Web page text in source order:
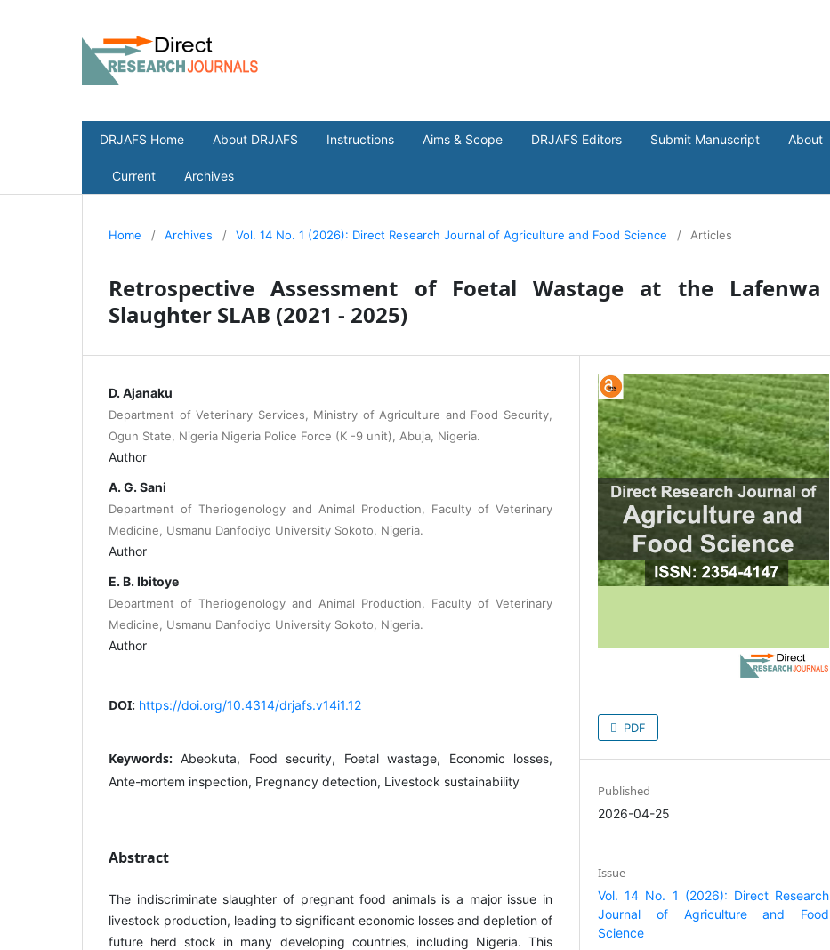
DRJAFS Home About DRJAFS Instructions Aims & Scope DRJAFS Editors Submit Manuscript About
Current Archives
Home / Archives / Vol. 14 No. 1 (2026): Direct Research Journal of Agriculture and Food Science / Articles
Retrospective Assessment of Foetal Wastage at the Lafenwa
Slaughter SLAB (2021 - 2025)
D. Ajanaku
Department of Veterinary Services, Ministry of Agriculture and Food Security,
Ogun State, Nigeria Nigeria Police Force (K -9 unit), Abuja, Nigeria.
Author
A. G. Sani
Department of Theriogenology and Animal Production, Faculty of Veterinary
Medicine, Usmanu Danfodiyo University Sokoto, Nigeria.
Author
E. B. Ibitoye
Department of Theriogenology and Animal Production, Faculty of Veterinary
Medicine, Usmanu Danfodiyo University Sokoto, Nigeria.
Author
DOI: https://doi.org/10.4314/drjafs.v14i1.12
Keywords:Abeokuta, Food security, Foetal wastage, Economic losses,
Ante-mortem inspection, Pregnancy detection, Livestock sustainability
Abstract
The indiscriminate slaughter of pregnant food animals is a major issue in
livestock production, leading to significant economic losses and depletion of
future herd stock in many developing countries, including Nigeria. This
PDF
Published
2026-04-25
Issue
Vol. 14 No. 1 (2026): Direct Research
Journal of Agriculture and Food
Science